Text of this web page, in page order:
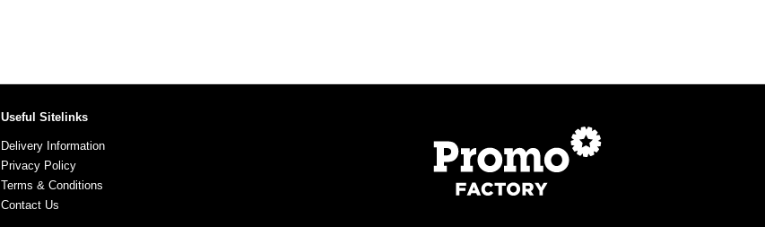
Useful Sitelinks
Delivery Information
Privacy Policy
Terms & Conditions
Contact Us